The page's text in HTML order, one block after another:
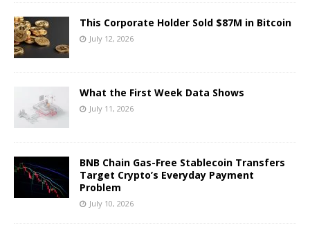
This Corporate Holder Sold $87M in Bitcoin
July 12, 2026
What the First Week Data Shows
July 11, 2026
BNB Chain Gas-Free Stablecoin Transfers
Target Crypto’s Everyday Payment
Problem
July 10, 2026